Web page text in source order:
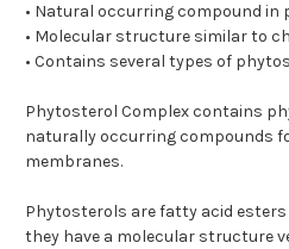
• Natural occurring compound in
• Molecular structure similar to
• Contains several types of
Phytosterol Complex contains
naturally occurring compounds
membranes.
Phytosterols are fatty acid
they have a molecular structure